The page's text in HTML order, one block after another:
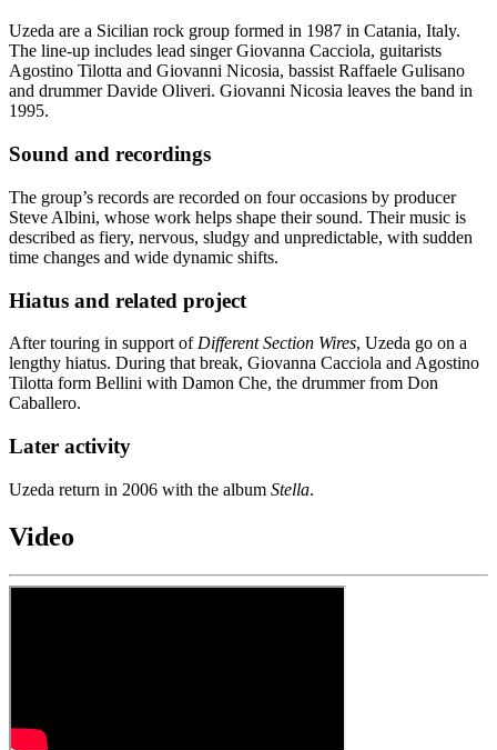
Uzeda are a Sicilian rock group formed in 1987 in Catania, Italy.
The line-up includes lead singer Giovanna Cacciola, guitarists
Agostino Tilotta and Giovanni Nicosia, bassist Raffaele Gulisano
and drummer Davide Oliveri. Giovanni Nicosia leaves the band in
1995.
Sound and recordings
The group’s records are recorded on four occasions by producer
Steve Albini, whose work helps shape their sound. Their music is
described as fiery, nervous, sludgy and unpredictable, with sudden
time changes and wide dynamic shifts.
Hiatus and related project
After touring in support of Different Section Wires, Uzeda go on a
lengthy hiatus. During that break, Giovanna Cacciola and Agostino
Tilotta form Bellini with Damon Che, the drummer from Don
Caballero.
Later activity
Uzeda return in 2006 with the album Stella.
Video